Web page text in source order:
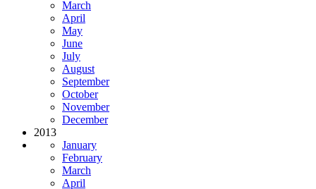
March
April
May
June
July
August
September
October
November
December
2013
January
February
March
April